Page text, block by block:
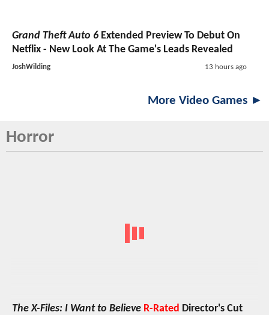
Grand Theft Auto 6 Extended Preview To Debut On
Netflix - New Look At The Game's Leads Revealed
JoshWilding 13 hours ago
More Video Games ►
Horror
The X-Files: I Want to Believe R-Rated Director's Cut